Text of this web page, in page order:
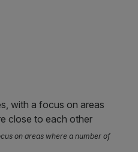
on areas where a number of